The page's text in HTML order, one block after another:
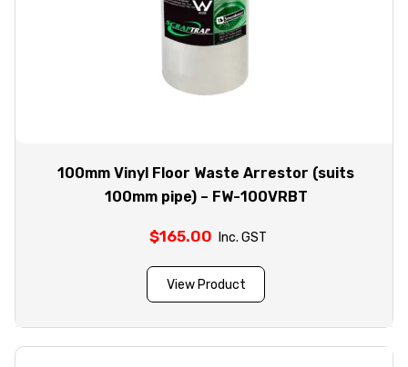
100mm Vinyl Floor Waste Arrestor (suits
100mm pipe) – FW-100VRBT
$165.00 Inc. GST
View Product